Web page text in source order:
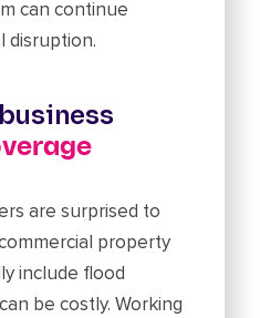
can continue
disruption.
business
are surprised to
property
include flood
be costly. Working